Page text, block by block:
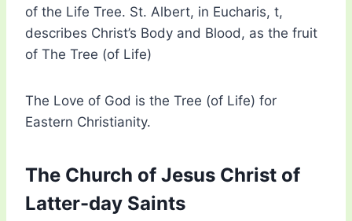
of the Life Tree. St. Albert, in Eucharis, t,
describes Christ’s Body and Blood, as the fruit
of The Tree (of Life)
The Love of God is the Tree (of Life) for
Eastern Christianity.
The Church of Jesus Christ of
Latter-day Saints